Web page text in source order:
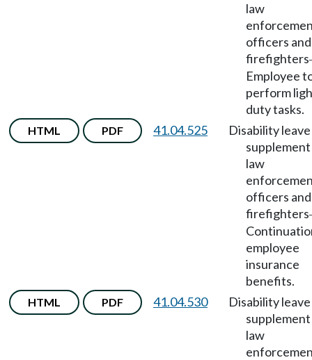
law
officers and
firefighters
Employee
perform
duty tasks.
HTML PDF 41.04.525
Disability leave
law
officers and
firefighters
employee
insurance
benefits.
HTML PDF 41.04.530
Disability leave
law